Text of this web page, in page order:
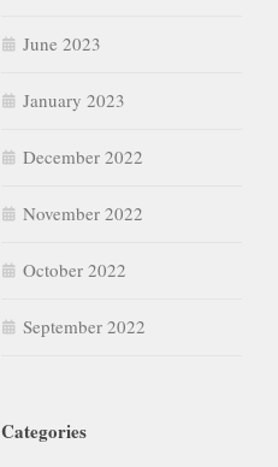
June 2023
January 2023
December 2022
November 2022
October 2022
September 2022
Categories